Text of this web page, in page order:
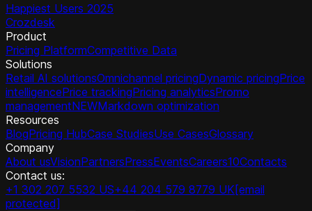
Happiest Users 2025
Crozdesk
Product
Pricing PlatformCompetitive Data
Solutions
Retail AI solutionsOmnichannel pricingDynamic pricingPrice
intelligencePrice trackingPricing analyticsPromo
managementNEWMarkdown optimization
Resources
BlogPricing HubCase StudiesUse CasesGlossary
Company
About usVisionPartnersPressEventsCareers10Contacts
Contact us:
+1 302 207 5532 US+44 204 579 8779 UK[email
protected]